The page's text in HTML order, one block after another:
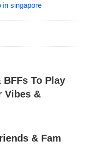
in singapore
BFFs To Play
Vibes &
& Fam